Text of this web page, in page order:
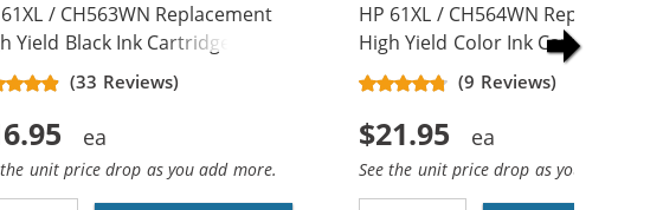
/ CH563WN Replacement
Yield Black Ink Cartridge
(33 Reviews)
the unit price drop as you add more.
HP 61XL / CH564WN Replacement
High Yield Color Ink Cartridge
(9 Reviews)
$21.95
See the unit price drop as you add